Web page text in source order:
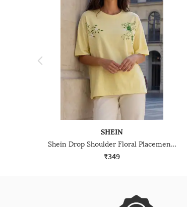
SHEIN
Shein Drop Shoulder Floral Placement Print Crew Tshirt
₹349